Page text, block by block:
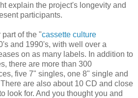
explain the project's longevity and
participants.
of the "cassette culture
and 1990's, with well over a
on as many labels. In addition to
there are more than 300
five 7" singles, one 8" single and
are also about 10 CD and close
look for. And you thought you and